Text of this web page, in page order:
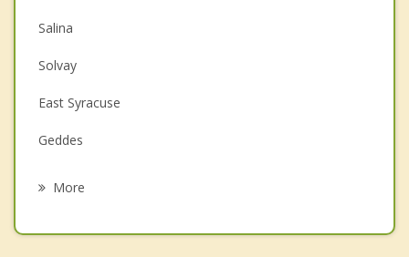
Salina
Solvay
East Syracuse
Geddes
More